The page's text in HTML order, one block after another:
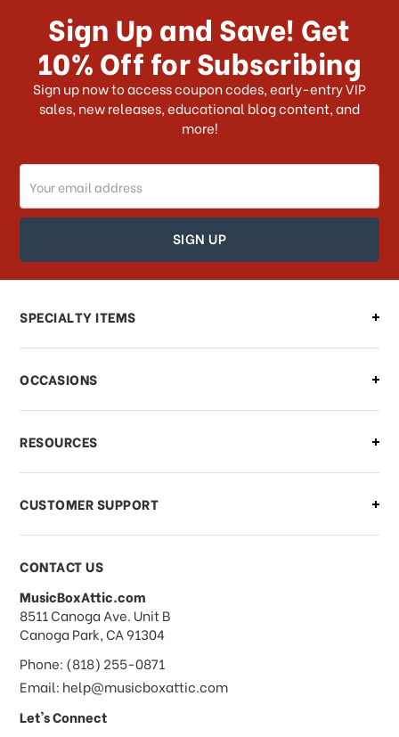
Sign Up and Save! Get
10% Off for Subscribing
Sign up now to access coupon codes, early-entry VIP
sales, new releases, educational blog content, and
more!
Email
Address
SPECIALTY ITEMS
OCCASIONS
RESOURCES
CUSTOMER SUPPORT
CONTACT US
MusicBoxAttic.com
address
8511 Canoga Ave. Unit B
Canoga Park, CA 91304
Phone: (818) 255-0871
Email: help@musicboxattic.com
Let's Connect